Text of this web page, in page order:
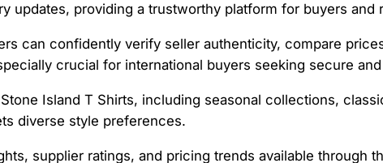
updates, providing a trustworthy platform for buyers and
can confidently verify seller authenticity, compare
crucial for international buyers seeking secure
Island T Shirts, including seasonal collections,
diverse style preferences.
supplier ratings, and pricing trends available through